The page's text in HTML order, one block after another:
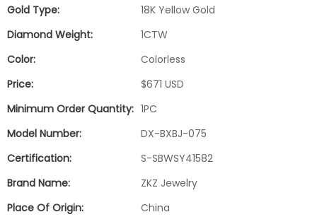
Gold Type:
18K Yellow Gold
Diamond Weight:
1CTW
Color:
Colorless
Price:
$671 USD
Minimum Order Quantity: 1PC
Model Number:
DX-BXBJ-075
Certification:
S-SBWSY41582
Brand Name:
ZKZ Jewelry
Place Of Origin:
China